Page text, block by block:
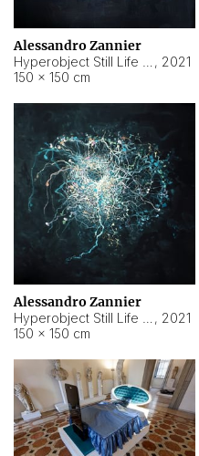
Alessandro Zannier
, 2021
150 × 150 cm
Alessandro Zannier
, 2021
150 × 150 cm